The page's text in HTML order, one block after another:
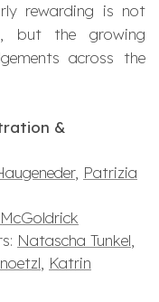
rewarding is not
but the growing
across the
&
, Patrizia
Natascha Tunkel
Katrin